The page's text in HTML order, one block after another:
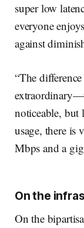
super low
everyone
against
“The
noticeable, but
usage, there is
Mbps and a
On the
On the